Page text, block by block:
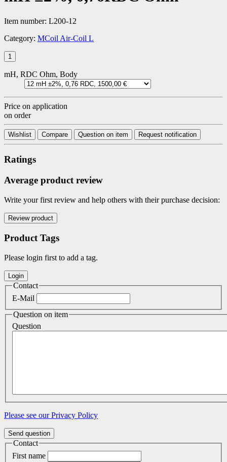
Item number: L200-12
Category: MCoil Air-Coil L
mH, RDC Ohm, Body
Price on application
on order
Wishlist Compare Question on item Request notification
Ratings
Average product review
Write your first review and help others with their purchase decision:
Product Tags
Please login first to add a tag.
Contact
E-Mail
Question on item
Question
Please see our Privacy Policy
Send question
Contact
First name